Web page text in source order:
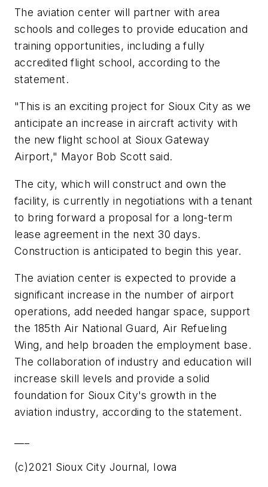
The aviation center will partner with area
schools and colleges to provide education and
training opportunities, including a fully
accredited flight school, according to the
statement.
"This is an exciting project for Sioux City as we
anticipate an increase in aircraft activity with
the new flight school at Sioux Gateway
Airport," Mayor Bob Scott said.
The city, which will construct and own the
facility, is currently in negotiations with a tenant
to bring forward a proposal for a long-term
lease agreement in the next 30 days.
Construction is anticipated to begin this year.
The aviation center is expected to provide a
significant increase in the number of airport
operations, add needed hangar space, support
the 185th Air National Guard, Air Refueling
Wing, and help broaden the employment base.
The collaboration of industry and education will
increase skill levels and provide a solid
foundation for Sioux City's growth in the
aviation industry, according to the statement.
(c)2021 Sioux City Journal, Iowa